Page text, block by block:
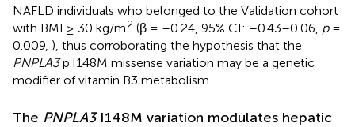
NAFLD individuals who belonged to the Validation cohort
with BMI ≥ 30 kg/m2 (β = –0.24, 95% CI: –0.43–0.06, p=
0.009, ), thus corroborating the hypothesis that the
PNPLA3p.I148M missense variation may be a genetic
modifier of vitamin B3 metabolism.
The PNPLA3I148M variation modulates hepatic